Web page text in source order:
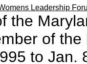
Leadership
the
of the
to Jan.